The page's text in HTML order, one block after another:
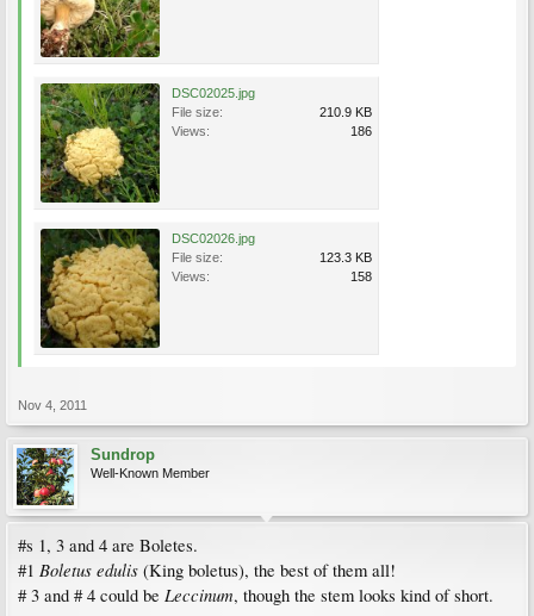
DSC02025.jpg
File size:
210.9 KB
Views:
186
DSC02026.jpg
File size:
123.3 KB
Views:
158
Nov 4, 2011
Sundrop
Well-Known Member
#s 1, 3 and 4 are Boletes.
#1 Boletus edulis (King boletus), the best of them all!
# 3 and # 4 could be Leccinum, though the stem looks kind of short.